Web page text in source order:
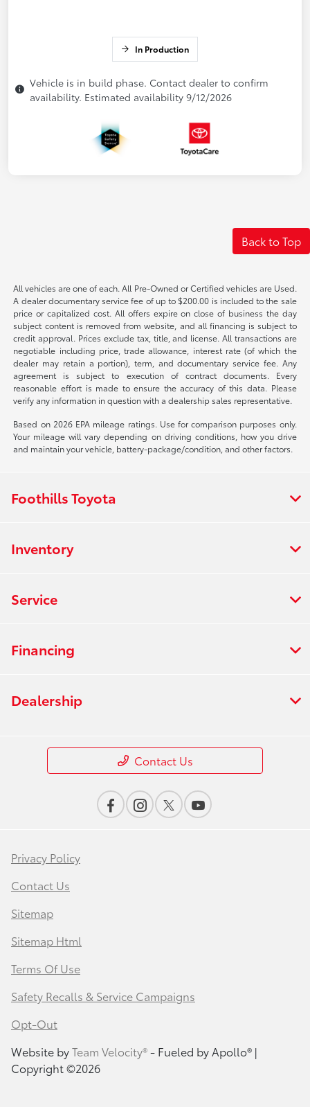
In Production
Vehicle is in build phase. Contact dealer to confirm
availability. Estimated availability 9/12/2026
Back to Top
All vehicles are one of each. All Pre-Owned or Certified vehicles are Used.
A dealer documentary service fee of up to $200.00 is included to the sale
price or capitalized cost. All offers expire on close of business the day
subject content is removed from website, and all financing is subject to
credit approval. Prices exclude tax, title, and license. All transactions are
negotiable including price, trade allowance, interest rate (of which the
dealer may retain a portion), term, and documentary service fee. Any
agreement is subject to execution of contract documents. Every
reasonable effort is made to ensure the accuracy of this data. Please
verify any information in question with a dealership sales representative.
Based on 2026 EPA mileage ratings. Use for comparison purposes only.
Your mileage will vary depending on driving conditions, how you drive
and maintain your vehicle, battery-package/condition, and other factors.
Foothills Toyota
Inventory
Service
Financing
Dealership
Contact Us
Privacy Policy
Contact Us
Sitemap
Sitemap Html
Terms Of Use
Safety Recalls & Service Campaigns
Opt-Out
Website byTeam Velocity®- Fueled by Apollo® |
Copyright ©2026